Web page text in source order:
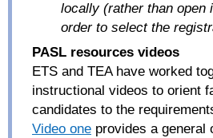
locally (rather than open
order to select the
PASL resources videos
ETS and TEA have worked
instructional videos to orient
candidates to the
Video one provides a general